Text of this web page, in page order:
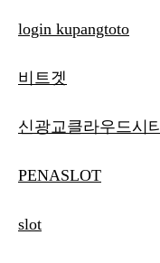
login kupangtoto
비트겟
신광교클라우드시티
PENASLOT
slot